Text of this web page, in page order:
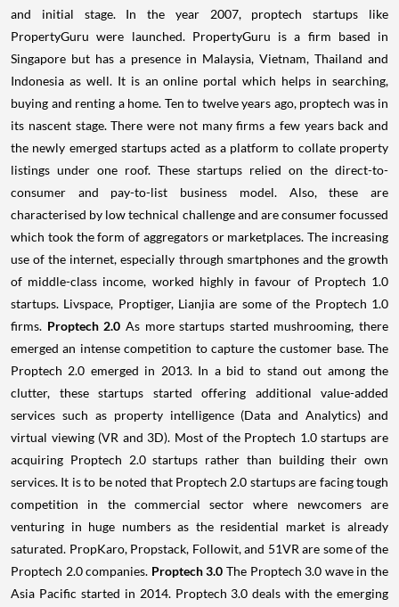
and initial stage. In the year 2007, proptech startups like
PropertyGuru were launched. PropertyGuru is a firm based in
Singapore but has a presence in Malaysia, Vietnam, Thailand and
Indonesia as well. It is an online portal which helps in searching,
buying and renting a home. Ten to twelve years ago, proptech was in
its nascent stage. There were not many firms a few years back and
the newly emerged startups acted as a platform to collate property
listings under one roof. These startups relied on the direct-to-
consumer and pay-to-list business model. Also, these are
characterised by low technical challenge and are consumer focussed
which took the form of aggregators or marketplaces. The increasing
use of the internet, especially through smartphones and the growth
of middle-class income, worked highly in favour of Proptech 1.0
startups. Livspace, Proptiger, Lianjia are some of the Proptech 1.0
firms. Proptech 2.0 As more startups started mushrooming, there
emerged an intense competition to capture the customer base. The
Proptech 2.0 emerged in 2013. In a bid to stand out among the
clutter, these startups started offering additional value-added
services such as property intelligence (Data and Analytics) and
virtual viewing (VR and 3D). Most of the Proptech 1.0 startups are
acquiring Proptech 2.0 startups rather than building their own
services. It is to be noted that Proptech 2.0 startups are facing tough
competition in the commercial sector where newcomers are
venturing in huge numbers as the residential market is already
saturated. PropKaro, Propstack, Followit, and 51VR are some of the
Proptech 2.0 companies. Proptech 3.0 The Proptech 3.0 wave in the
Asia Pacific started in 2014. Proptech 3.0 deals with the emerging